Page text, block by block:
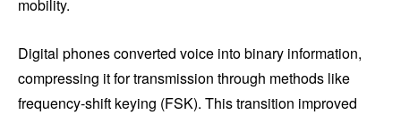
mobility.
Digital phones converted voice into binary information,
compressing it for transmission through methods like
frequency-shift keying (FSK). This transition improved